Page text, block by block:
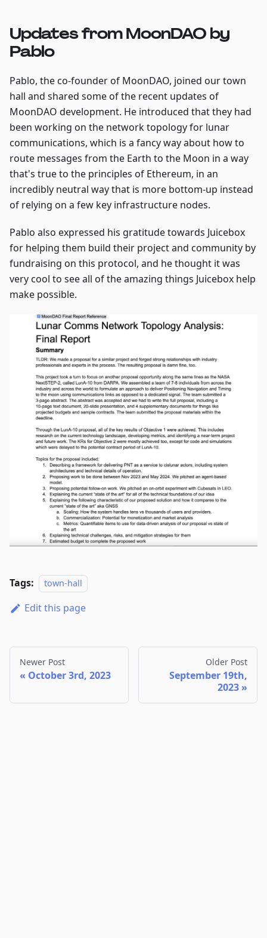
Updates from MoonDAO by
Pablo
Pablo, the co-founder of MoonDAO, joined our town
hall and shared some of the recent updates of
MoonDAO development. He introduced that they had
been working on the network topology for lunar
communications, which is a fancy way about how to
route messages from the Earth to the Moon in a way
that's true to the principles of Ethereum, in an
incredibly neutral way that is more bottom-up instead
of relying on a few key infrastructure nodes.
Pablo also expressed his gratitude towards Juicebox
for helping them build their project and community by
fundraising on this protocol, and he thought it was
very cool to see all of the amazing things Juicebox help
make possible.
Tags: town-hall
Edit this page
Newer Post
October 3rd, 2023
Older Post
September 19th,
2023